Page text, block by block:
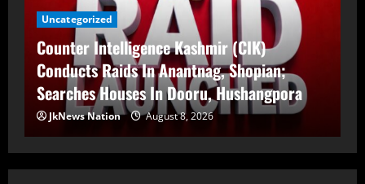
Uncategorized
Counter Intelligence Kashmir (CIK)
Conducts Raids In Anantnag, Shopian;
Searches Houses In Dooru, Hushangpora
JkNews Nation August 8, 2026
2
Counter Intelligence Kashmir (CIK)
Conducts Raids In Anantnag, Shopian;
Searches Houses In Dooru,
Hushangpora
August 8, 2026
17-Year-Old Girl Dies As Blocked
Kalakot-Methani PMGSY Road Delays